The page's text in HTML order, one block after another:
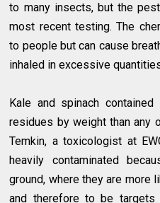
to many insects, but the
most recent testing. The
to people but can cause
inhaled in excessive
Kale and spinach
residues by weight than any
Temkin, a toxicologist at
heavily contaminated
ground, where they are
and therefore to be targets